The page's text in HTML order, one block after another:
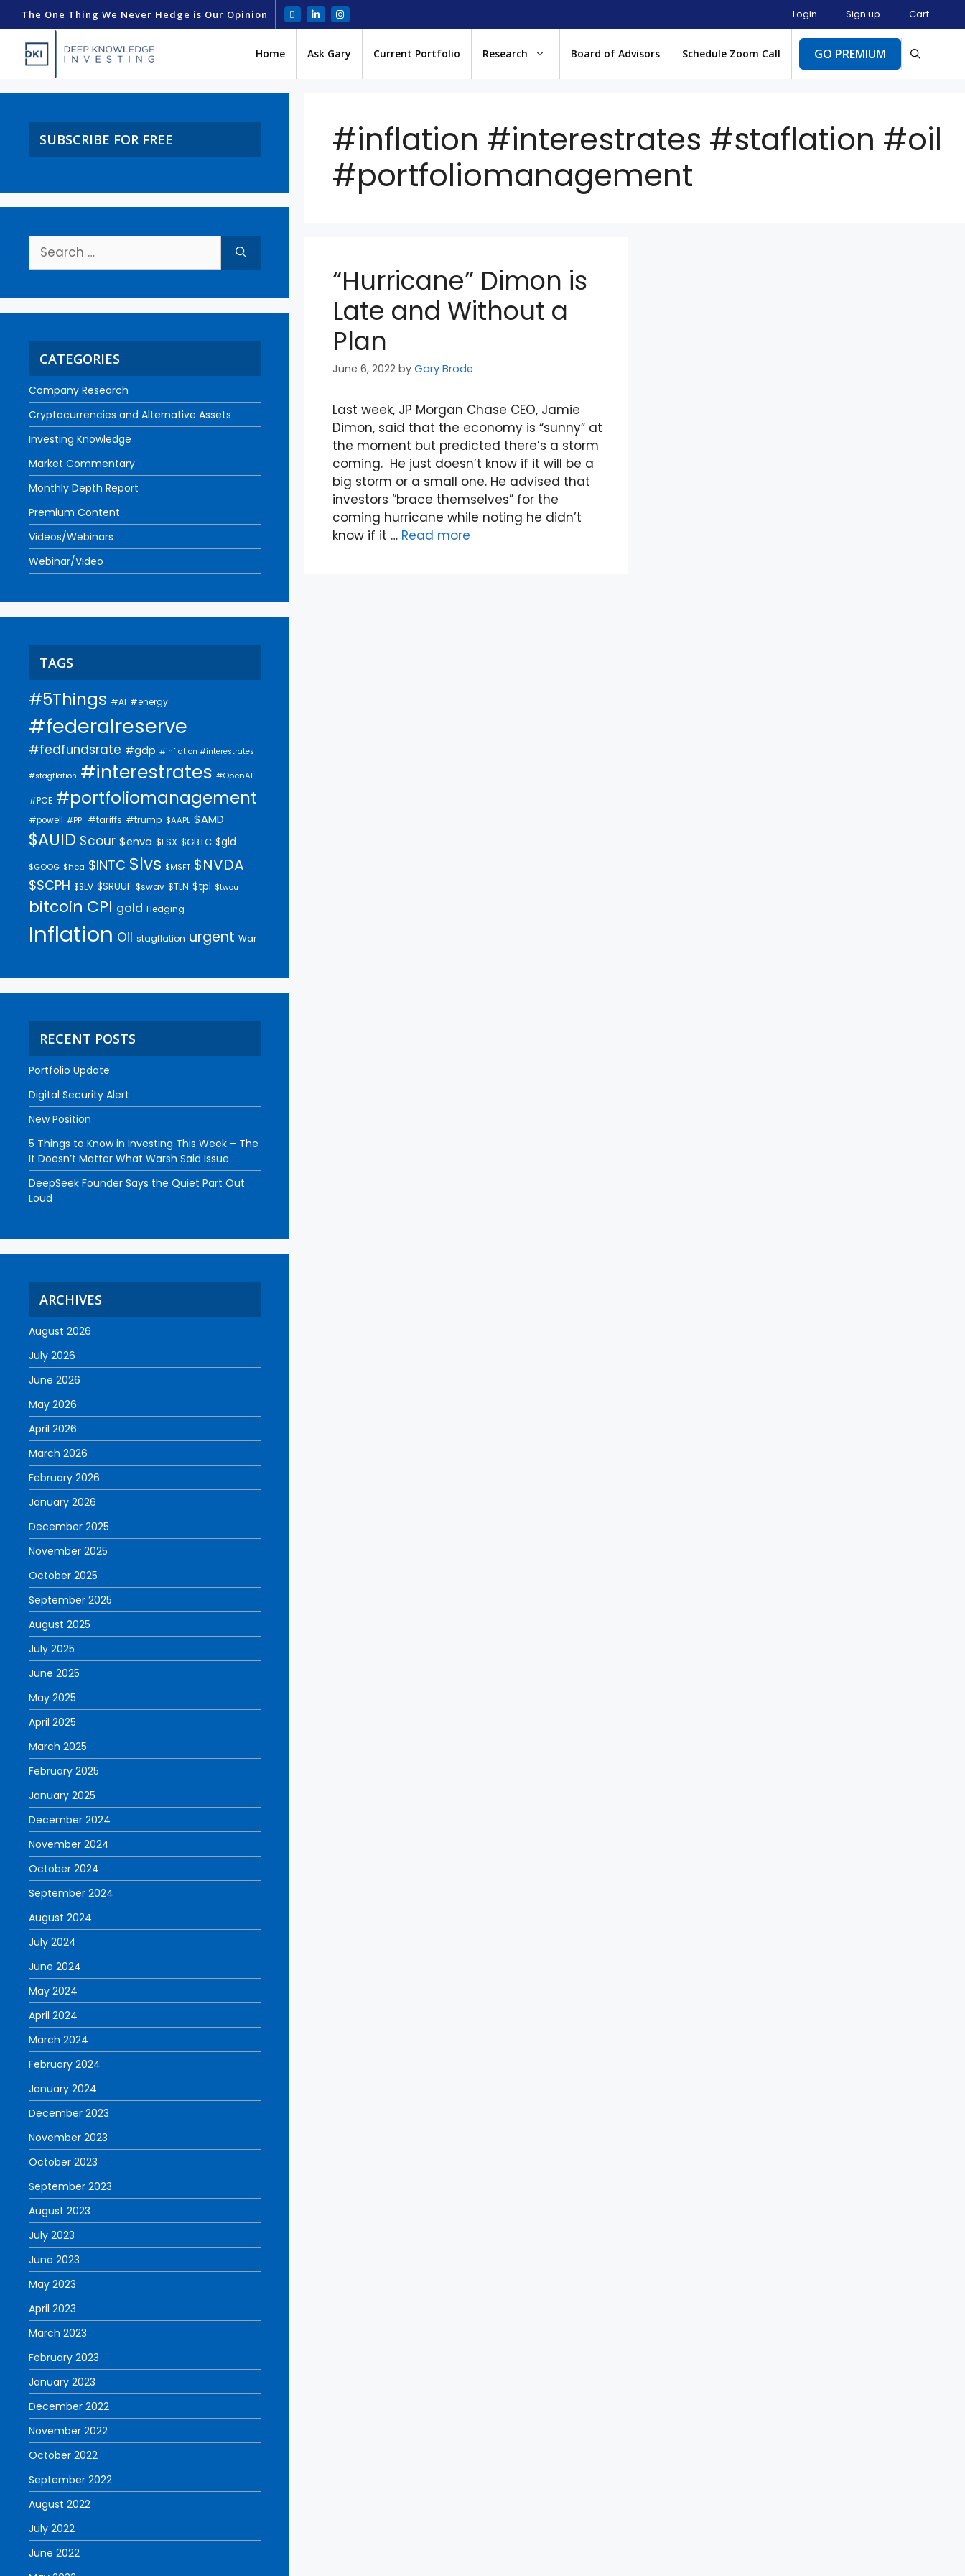
The One Thing We Never Hedge is Our Opinion Login Sign up Cart
Home Ask Gary Current Portfolio Research Board of Advisors Schedule Zoom Call GO PREMIUM
#inflation #interestrates #staflation #oil
#portfoliomanagement
“Hurricane” Dimon is
Late and Without a
Plan
June 6, 2022 byGary Brode
Last week, JP Morgan Chase CEO, Jamie
Dimon, said that the economy is “sunny” at
the moment but predicted there’s a storm
coming. He just doesn’t know if it will be a
big storm or a small one. He advised that
investors “brace themselves” for the
coming hurricane while noting he didn’t
know if it … Read more
SUBSCRIBE FOR FREE
CATEGORIES
Company Research
Cryptocurrencies and Alternative Assets
Investing Knowledge
Market Commentary
Monthly Depth Report
Premium Content
Videos/Webinars
Webinar/Video
TAGS
#5Things #AI #energy
#federalreserve
#fedfundsrate #gdp #inflation #interestrates
#stagflation #interestrates #OpenAI
#PCE #portfoliomanagement
#powell #PPI #tariffs #trump $AAPL $AMD
$AUID $cour $enva $FSX $GBTC $gld
$GOOG $hca $INTC $lvs $MSFT $NVDA
$SCPH $SLV $SRUUF $swav $TLN $tpl $twou
bitcoin CPI gold Hedging
Inflation Oil stagflation urgent War
RECENT POSTS
Portfolio Update
Digital Security Alert
New Position
5 Things to Know in Investing This Week – The
It Doesn’t Matter What Warsh Said Issue
DeepSeek Founder Says the Quiet Part Out
Loud
ARCHIVES
August 2026
July 2026
June 2026
May 2026
April 2026
March 2026
February 2026
January 2026
December 2025
November 2025
October 2025
September 2025
August 2025
July 2025
June 2025
May 2025
April 2025
March 2025
February 2025
January 2025
December 2024
November 2024
October 2024
September 2024
August 2024
July 2024
June 2024
May 2024
April 2024
March 2024
February 2024
January 2024
December 2023
November 2023
October 2023
September 2023
August 2023
July 2023
June 2023
May 2023
April 2023
March 2023
February 2023
January 2023
December 2022
November 2022
October 2022
September 2022
August 2022
July 2022
June 2022